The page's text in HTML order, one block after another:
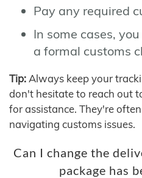
Pay any required
In some cases,
a formal customs
Tip: Always keep your
don't hesitate to reach out
for assistance. They're
navigating customs issues.
Can I change the
package has